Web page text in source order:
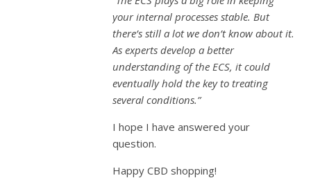
your internal processes stable. But
there’s still a lot we don’t know about it.
As experts develop a better
understanding of the ECS, it could
eventually hold the key to treating
several conditions.”
I hope I have answered your
question.
Happy CBD shopping!